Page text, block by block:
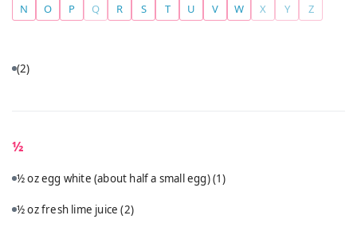
N
O P Q R S T U V W X Y Z
(2)
½
½ oz egg white (about half a small egg)(1)
½ oz fresh lime juice(2)